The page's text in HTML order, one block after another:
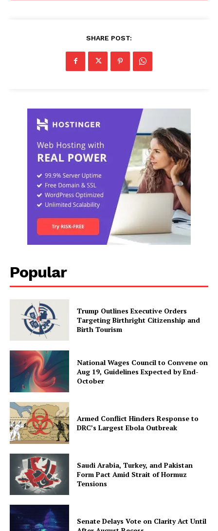
SHARE POST:
Popular
Trump Outlines Executive Orders
Targeting Birthright Citizenship and
Birth Tourism
National Wages Council to Convene on
Aug 19, Guidelines Expected by End-
October
Armed Conflict Hinders Response to
DRC’s Largest Ebola Outbreak
Saudi Arabia, Turkey, and Pakistan
Form Pact Amid Strait of Hormuz
Tensions
Senate Delays Vote on Clarity Act Until